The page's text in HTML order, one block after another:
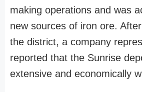
making operations and was
new sources of iron ore.
the district, a company
reported that the Sunrise
extensive and economically